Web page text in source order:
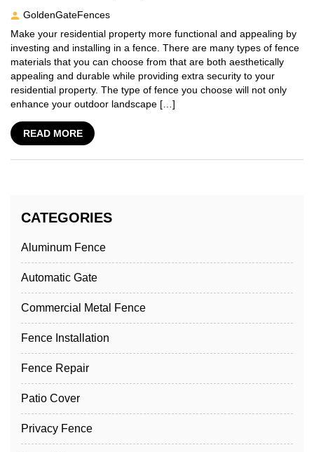
GoldenGateFences
Make your residential property more functional and appealing by
investing and installing in a fence. There are many types of fence
materials that you can choose from that are both aesthetically
appealing and durable while providing extra security to your
residential property. The type of fence you choose will not only
enhance your outdoor landscape […]
READ MORE
CATEGORIES
Aluminum Fence
Automatic Gate
Commercial Metal Fence
Fence Installation
Fence Repair
Patio Cover
Privacy Fence